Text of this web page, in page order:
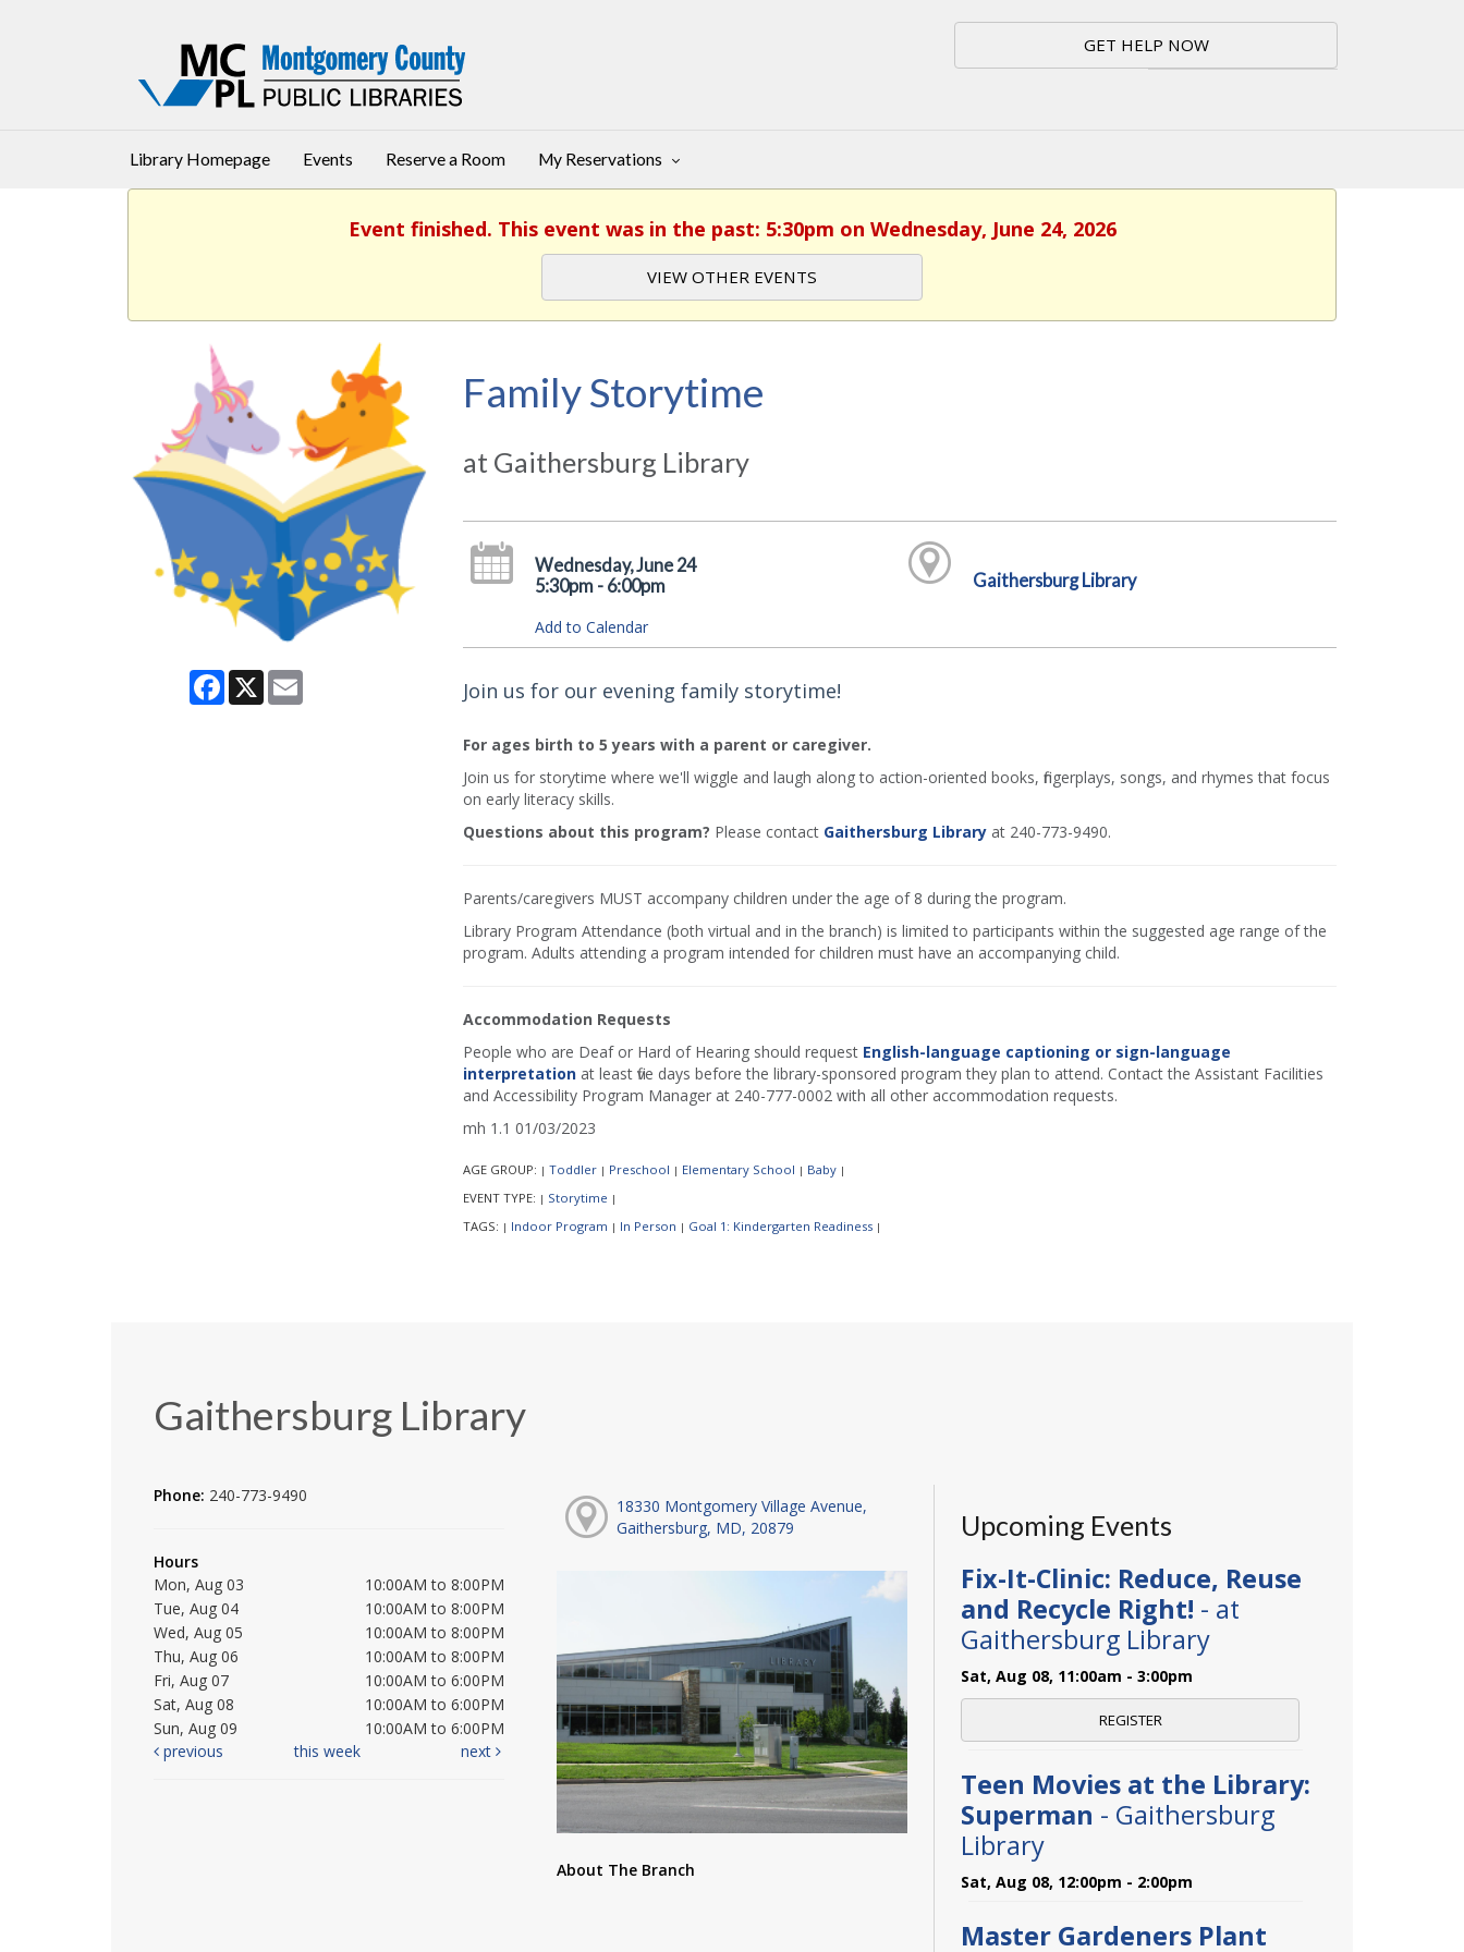
GET HELP NOW
Library Homepage Events Reserve a Room My Reservations
Event finished. This event was in the past: 5:30pm on Wednesday, June 24, 2026
VIEW OTHER EVENTS
Facebook
X Email
Family Storytime
at Gaithersburg Library
Wednesday, June 24
5:30pm - 6:00pm
Add to Calendar
Gaithersburg Library
Join us for our evening family storytime!
For ages birth to 5 years with a parent or caregiver.
Join us for storytime where we'll wiggle and laugh along to action-oriented books, fingerplays, songs, and rhymes that focus
on early literacy skills.
Questions about this program? Please contact Gaithersburg Libraryat 240-773-9490.
Parents/caregivers MUST accompany children under the age of 8 during the program.
Library Program Attendance (both virtual and in the branch) is limited to participants within the suggested age range of the
program. Adults attending a program intended for children must have an accompanying child.
Accommodation Requests
People who are Deaf or Hard of Hearing should request English-language captioning or sign-language
interpretationat least five days before the library-sponsored program they plan to attend. Contact the Assistant Facilities
and Accessibility Program Manager at 240-777-0002 with all other accommodation requests.
mh 1.1 01/03/2023
AGE GROUP: | Toddler | Preschool | Elementary School | Baby |
EVENT TYPE: | Storytime |
TAGS: | Indoor Program | In Person | Goal 1: Kindergarten Readiness |
Gaithersburg Library
Phone: 240-773-9490
Hours
Mon, Aug 03
10:00AM to 8:00PM
Tue, Aug 04
10:00AM to 8:00PM
Wed, Aug 05
10:00AM to 8:00PM
Thu, Aug 06
10:00AM to 8:00PM
Fri, Aug 07
10:00AM to 6:00PM
Sat, Aug 08
10:00AM to 6:00PM
Sun, Aug 09
10:00AM to 6:00PM
previous
this week next
18330 Montgomery Village Avenue,
Gaithersburg, MD, 20879
About The Branch
Upcoming Events
Fix-It-Clinic: Reduce, Reuse
and Recycle Right! - at
Gaithersburg Library
Sat, Aug 08, 11:00am - 3:00pm
REGISTER
Teen Movies at the Library:
Superman - Gaithersburg
Library
Sat, Aug 08, 12:00pm - 2:00pm
Master Gardeners Plant